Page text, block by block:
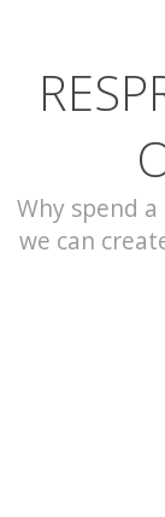
CONTACT
Why spend
we can